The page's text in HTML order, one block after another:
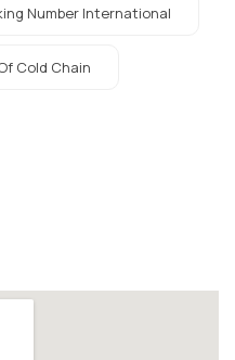
Number International
Cold Chain